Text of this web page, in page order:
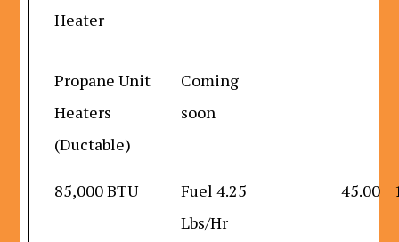
Heater
Propane Unit
Heaters
(Ductable)
Coming
soon
85,000 BTU
Fuel 4.25
Lbs/Hr
45.00